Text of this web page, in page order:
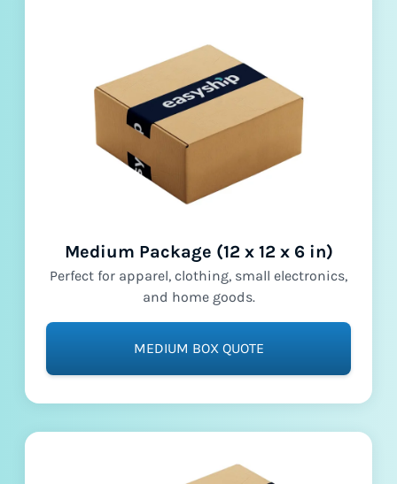
Medium Package (12 x 12 x 6 in)
Perfect for apparel, clothing, small electronics,
and home goods.
MEDIUM BOX QUOTE